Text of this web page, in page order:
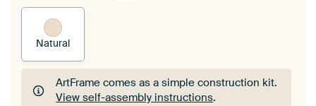
Natural
ArtFrame comes as a simple construction kit.
View self-assembly instructions.